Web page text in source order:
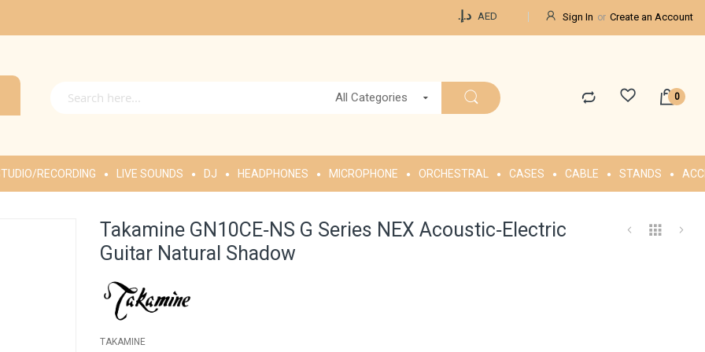
د.إ.‏ AED Sign In Create an Account
All Categories
RECORDING LIVE SOUNDS DJ HEADPHONES MICROPHONE ORCHESTRAL CASES CABLE STANDS
Takamine GN10CE‑NS G Series NEX Acoustic‑Electric
Guitar Natural Shadow
TAKAMINE